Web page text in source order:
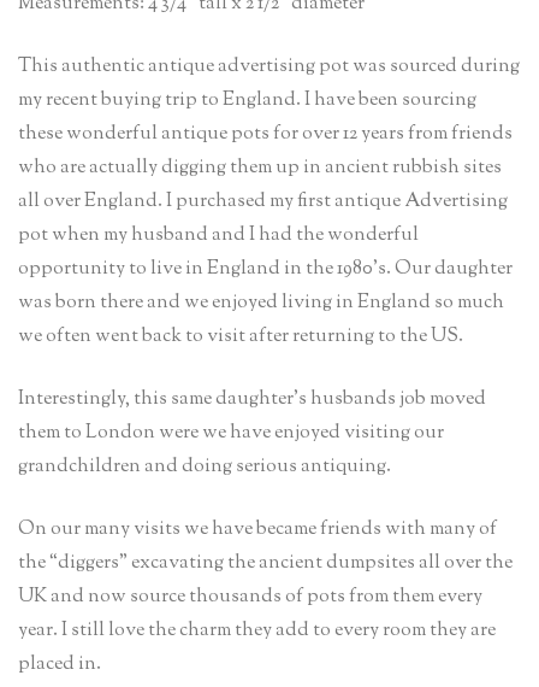
This authentic antique advertising pot was sourced during
my recent buying trip to England. I have been sourcing
these wonderful antique pots for over 12 years from friends
who are actually digging them up in ancient rubbish sites
all over England. I purchased my first antique Advertising
pot when my husband and I had the wonderful
opportunity to live in England in the 1980’s. Our daughter
was born there and we enjoyed living in England so much
we often went back to visit after returning to the US.
Interestingly, this same daughter’s husbands job moved
them to London were we have enjoyed visiting our
grandchildren and doing serious antiquing.
On our many visits we have became friends with many of
the “diggers” excavating the ancient dumpsites all over the
UK and now source thousands of pots from them every
year. I still love the charm they add to every room they are
placed in.